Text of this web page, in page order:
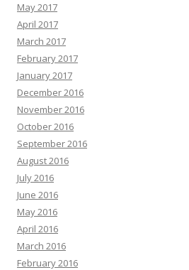
May 2017
April 2017
March 2017
February 2017
January 2017
December 2016
November 2016
October 2016
September 2016
August 2016
July 2016
June 2016
May 2016
April 2016
March 2016
February 2016